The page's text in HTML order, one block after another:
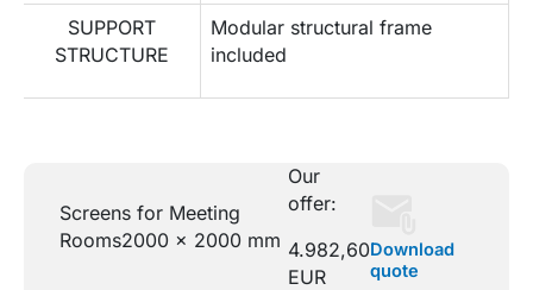
SUPPORT
STRUCTURE
Modular structural frame
included
Screens for Meeting
Rooms2000 x 2000 mm
Our
offer:
4.982,60
EUR
Download
quote